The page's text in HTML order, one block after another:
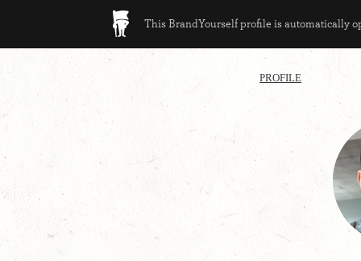
This BrandYourself profile is automatically
PROFILE